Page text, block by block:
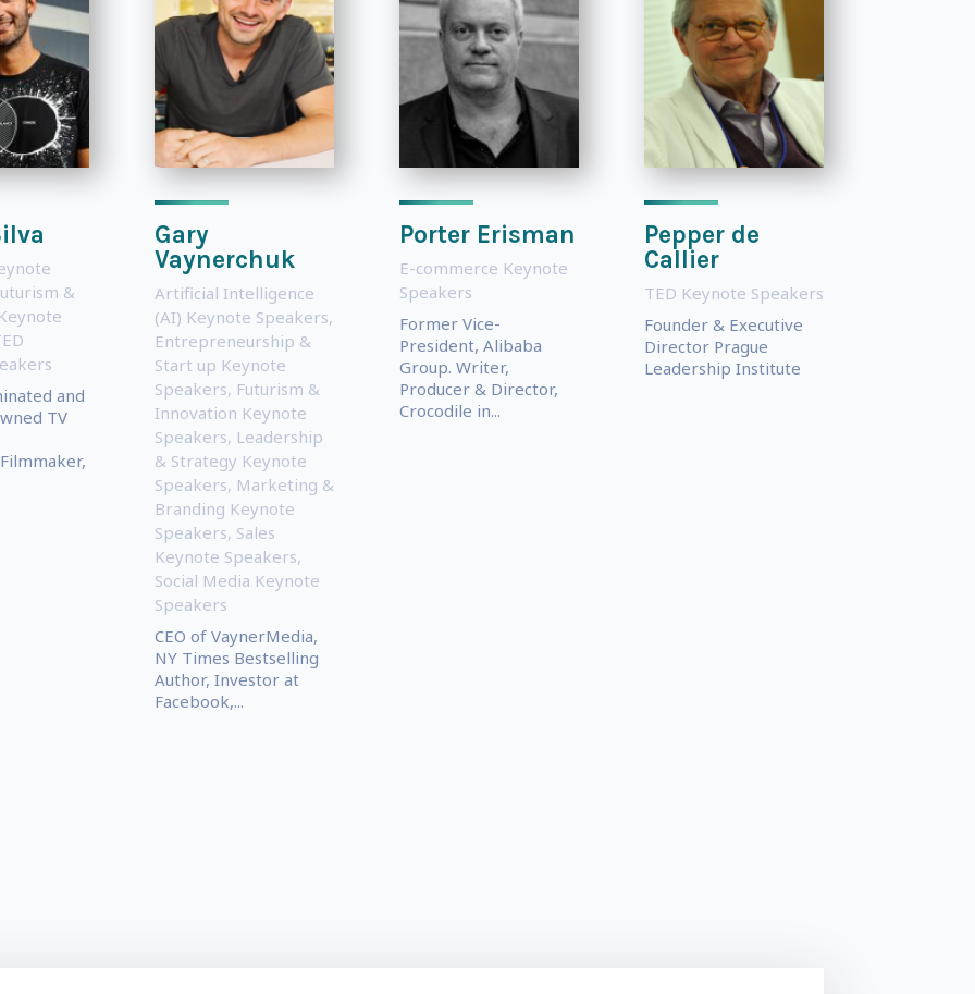
&
and
TV
Gary
Vaynerchuk
Artificial Intelligence
(AI) Keynote Speakers,
Entrepreneurship &
Start up Keynote
Speakers, Futurism &
Innovation Keynote
Speakers, Leadership
& Strategy Keynote
Speakers, Marketing &
Branding Keynote
Speakers, Sales
Keynote Speakers,
Social Media Keynote
Speakers
CEO of VaynerMedia,
NY Times Bestselling
Author, Investor at
Facebook,...
Porter Erisman
E-commerce Keynote
Speakers
Former Vice-
President, Alibaba
Group. Writer,
Producer & Director,
Crocodile in...
Pepper de
Callier
TED Keynote Speakers
Founder & Executive
Director Prague
Leadership Institute